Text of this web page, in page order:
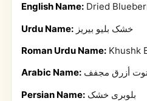
English Name: Dried
Urdu Name: خشک بلیو بیریز
Roman Urdu Name: Khushk
Arabic Name: أزرق مجفف
Persian Name: بلوبری خشک